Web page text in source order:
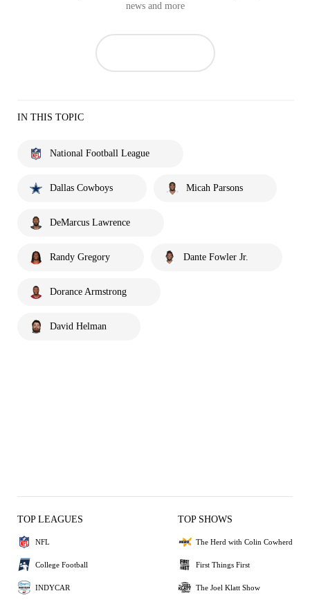
news and more
IN THIS TOPIC
National Football League
Dallas Cowboys Micah Parsons
DeMarcus Lawrence
Randy Gregory Dante Fowler Jr.
Dorance Armstrong
David Helman
TOP LEAGUES
NFL
College Football
INDYCAR
TOP SHOWS
The Herd with Colin Cowherd
First Things First
The Joel Klatt Show